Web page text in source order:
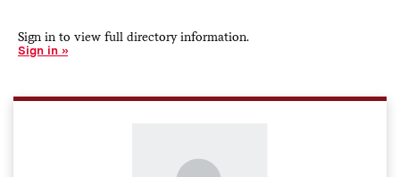
Sign in to view full directory information.
Sign in